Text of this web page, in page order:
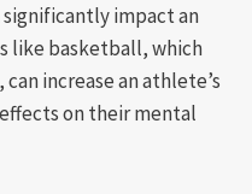
impact an
like basketball, which
increase an athlete’s
on their mental